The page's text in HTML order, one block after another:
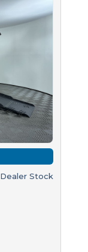
Dealer Stock